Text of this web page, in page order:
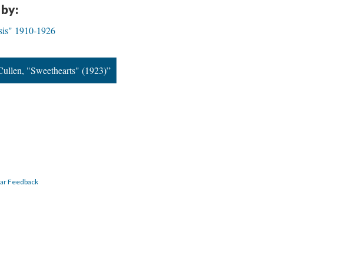
1910-1926
"Sweethearts" (1923)”
Feedback